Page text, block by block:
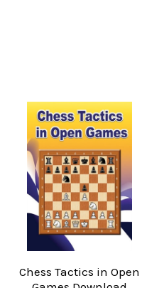
Chess Tactics in Open